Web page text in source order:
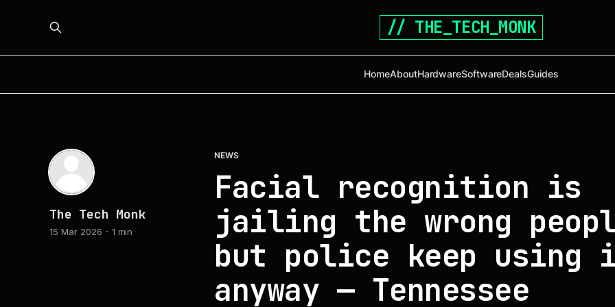
// THE_TECH_MONK
HomeAboutHardwareSoftwareDealsGuides
NEWS
Facial recognition is
jailing the wrong
but police keep using
anyway — Tennessee
The Tech Monk
15 Mar 2026 1 min